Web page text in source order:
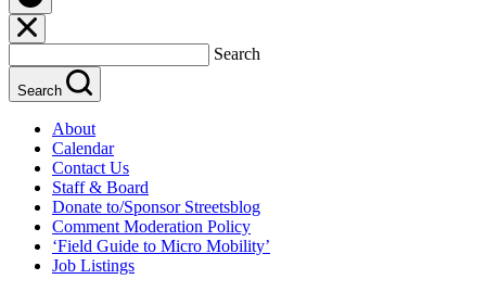
Search
Search
About
Calendar
Contact Us
Staff & Board
Donate to/Sponsor Streetsblog
Comment Moderation Policy
‘Field Guide to Micro Mobility’
Job Listings